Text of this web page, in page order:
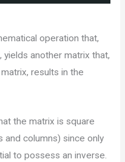
operation that,
another matrix that,
results in the
the matrix is square
and columns) since only
to possess an inverse.